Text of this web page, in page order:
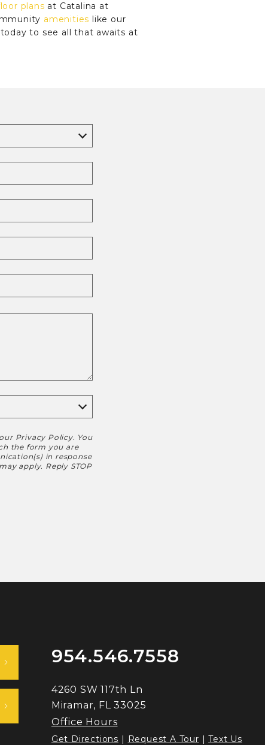
plans at Catalina at
amenities like our
to see all that awaits at
Privacy Policy. You
the form you are
in response
apply. Reply STOP
954.546.7558
4260 SW 117th Ln
Miramar, FL 33025
Office Hours
Get Directions | Request A Tour |Text Us